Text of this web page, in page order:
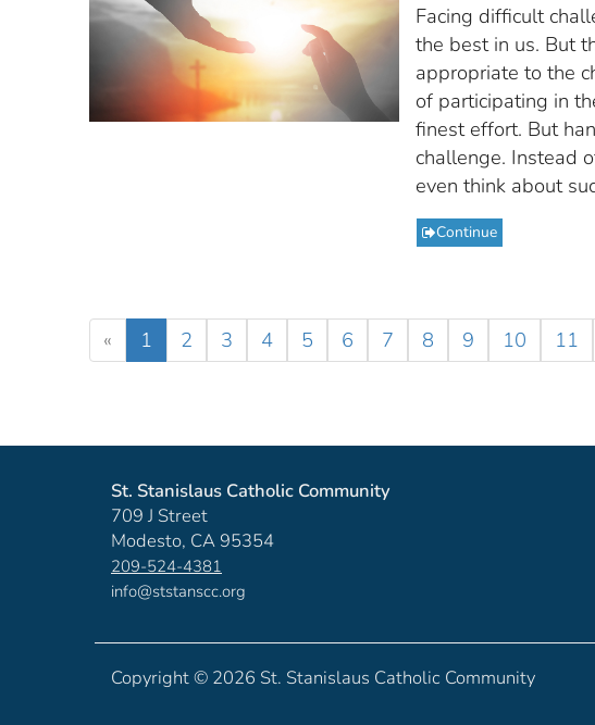
Facing difficult
the best in us. But
appropriate to the
of participating in
finest effort. But
challenge. Instead
even think about
Continue
« 1 2 3 4 5 6 7 8 9 10 11
St. Stanislaus Catholic Community
709 J Street
Modesto, CA 95354
209-524-4381
info@ststanscc.org
Copyright © 2026 St. Stanislaus Catholic Community